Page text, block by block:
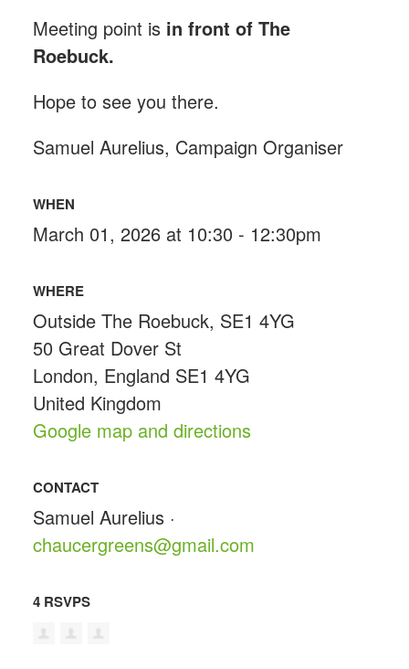
Meeting point is in front of The
Roebuck.
Hope to see you there.
Samuel Aurelius, Campaign Organiser
WHEN
March 01, 2026 at 10:30 - 12:30pm
WHERE
Outside The Roebuck, SE1 4YG
50 Great Dover St
London, England SE1 4YG
United Kingdom
Google map and directions
CONTACT
Samuel Aurelius ·
chaucergreens@gmail.com
4 RSVPS